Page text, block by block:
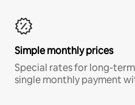
Simple monthly prices
Special rates for long-
single monthly payment